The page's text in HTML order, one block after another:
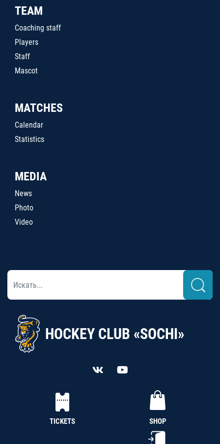
TEAM
Coaching staff
Players
Staff
Mascot
MATCHES
Calendar
Statistics
MEDIA
News
Photo
Video
HOCKEY CLUB «SOCHI»
TICKETS SHOP